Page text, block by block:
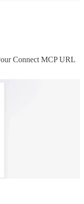
Connect MCP URL